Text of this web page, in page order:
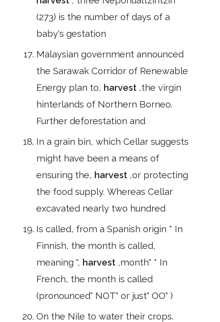
(273) is the number of days of a
baby's gestation
Malaysian government announced
the Sarawak Corridor of Renewable
Energy plan to, harvest ,the virgin
hinterlands of Northern Borneo.
Further deforestation and
In a grain bin, which Cellar suggests
might have been a means of
ensuring the, harvest ,or protecting
the food supply. Whereas Cellar
excavated nearly two hundred
Is called, from a Spanish origin * In
Finnish, the month is called,
meaning ", harvest ,month" * In
French, the month is called
(pronounced" NOT" or just" OO" )
On the Nile to water their crops.